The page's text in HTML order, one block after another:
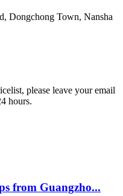
Dongchong Town, Nansha
please leave your email
hours.
from Guangzho...